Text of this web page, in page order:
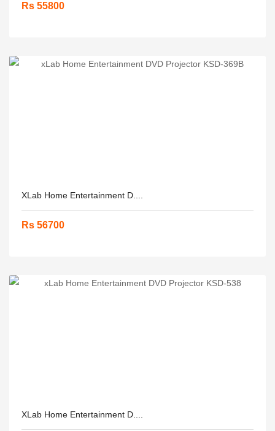
Rs 55800
XLab Home Entertainment D....
Rs 56700
XLab Home Entertainment D....